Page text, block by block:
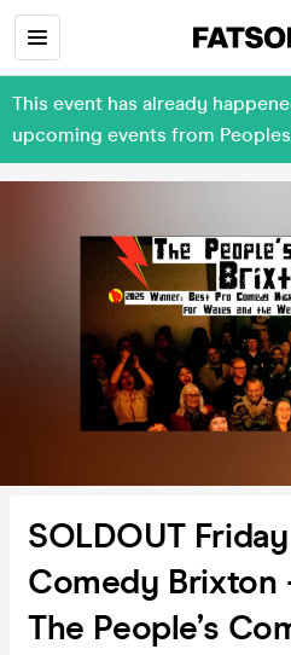
This event has already
upcoming events from
SOLDOUT
Comedy
The People’s